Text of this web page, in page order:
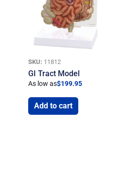
SKU: 11812
GI Tract Model
As low as$199.95
Add to cart